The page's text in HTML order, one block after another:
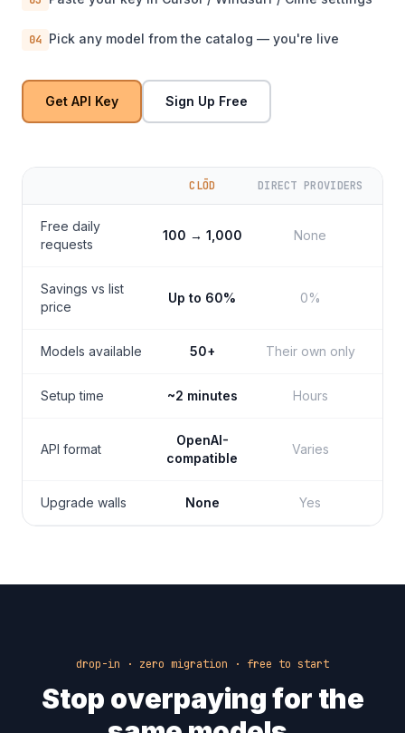
04 Pick any model from the catalog — you're live
Get API Key Sign Up Free
CLŌD DIRECT PROVIDERS
Free daily
requests
100 → 1,000 None
Savings vs list
price
Up to 60% 0%
Models available 50+ Their own only
Setup time ~2 minutes Hours
API format
OpenAI-
compatible
Varies
Upgrade walls None Yes
drop-in · zero migration · free to start
Stop overpaying for the